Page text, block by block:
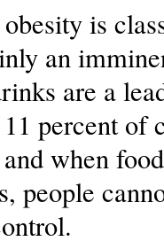
is
an
are a
percent of
when
people